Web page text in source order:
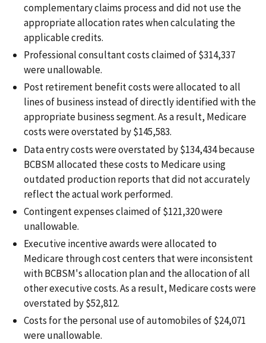
complementary claims process and did not use the
appropriate allocation rates when calculating the
applicable credits.
Professional consultant costs claimed of $314,337
were unallowable.
Post retirement benefit costs were allocated to all
lines of business instead of directly identified with the
appropriate business segment. As a result, Medicare
costs were overstated by $145,583.
Data entry costs were overstated by $134,434 because
BCBSM allocated these costs to Medicare using
outdated production reports that did not accurately
reflect the actual work performed.
Contingent expenses claimed of $121,320 were
unallowable.
Executive incentive awards were allocated to
Medicare through cost centers that were inconsistent
with BCBSM's allocation plan and the allocation of all
other executive costs. As a result, Medicare costs were
overstated by $52,812.
Costs for the personal use of automobiles of $24,071
were unallowable.